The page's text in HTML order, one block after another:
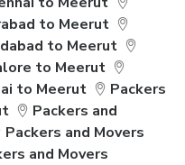
to Meerut
to Meerut
to Meerut
to Meerut
Packers
Packers and
Packers and Movers
and Movers